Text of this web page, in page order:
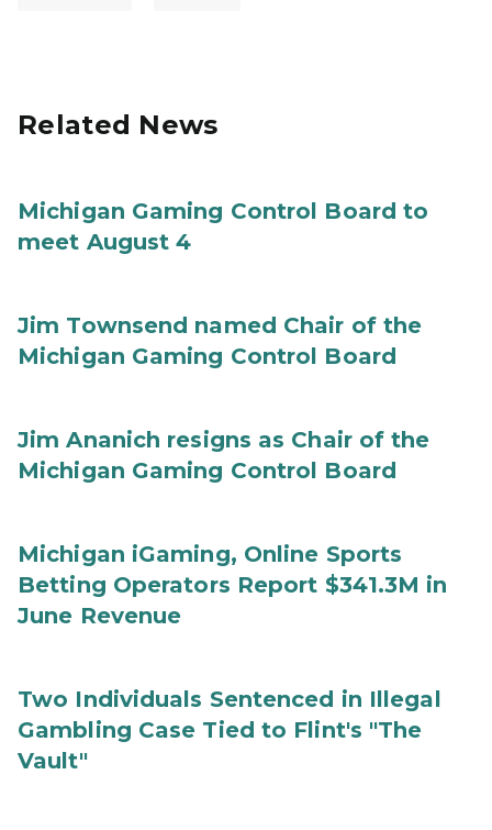
Related News
Michigan Gaming Control Board to
meet August 4
Jim Townsend named Chair of the
Michigan Gaming Control Board
Jim Ananich resigns as Chair of the
Michigan Gaming Control Board
Michigan iGaming, Online Sports
Betting Operators Report $341.3M in
June Revenue
Two Individuals Sentenced in Illegal
Gambling Case Tied to Flint's "The
Vault"